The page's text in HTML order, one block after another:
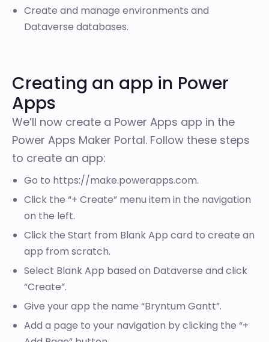
Create and manage environments and
Dataverse databases.
Creating an app in Power
Apps
We’ll now create a Power Apps app in the
Power Apps Maker Portal. Follow these steps
to create an app:
Go to https://make.powerapps.com.
Click the “+ Create” menu item in the navigation
on the left.
Click the Start from Blank App card to create an
app from scratch.
Select Blank App based on Dataverse and click
“Create”.
Give your app the name “Bryntum Gantt”.
Add a page to your navigation by clicking the “+